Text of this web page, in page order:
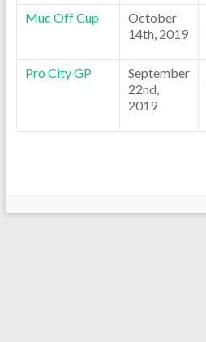
Muc Off Cup
October
14th, 2019
Pro City GP
September
22nd,
2019